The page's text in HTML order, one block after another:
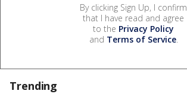
By clicking Sign Up, I confirm
that I have read and agree
to the Privacy Policy
and Terms of Service.
Trending